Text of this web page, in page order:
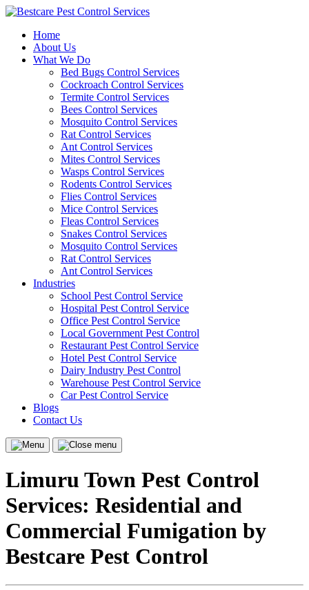
Skip
contentHome
About Us
What We Do
Bed Bugs Control Services
Cockroach Control Services
Termite Control Services
Bees Control Services
Mosquito Control Services
Rat Control Services
Ant Control Services
Mites Control Services
Wasps Control Services
Rodents Control Services
Flies Control Services
Mice Control Services
Fleas Control Services
Snakes Control Services
Mosquito Control Services
Rat Control Services
Ant Control Services
Industries
School Pest Control Service
Hospital Pest Control Service
Office Pest Control Service
Local Government Pest Control
Restaurant Pest Control Service
Hotel Pest Control Service
Dairy Industry Pest Control
Warehouse Pest Control Service
Car Pest Control Service
Blogs
Contact Us
Menu
Close
Limuru Town Pest Control
Services: Residential and
Commercial Fumigation by
Bestcare Pest Control